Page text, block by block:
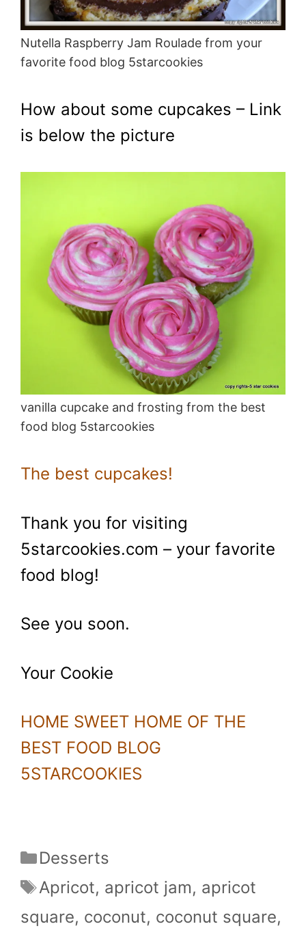
Nutella Raspberry Jam Roulade from your
favorite food blog 5starcookies
How about some cupcakes – Link
is below the picture
vanilla cupcake and frosting from the best
food blog 5starcookies
The best cupcakes!
Thank you for visiting
5starcookies.com – your favorite
food blog!
See you soon.
Your Cookie
HOME SWEET HOME OF THE
BEST FOOD BLOG
5STARCOOKIES
Categories
Desserts
Tags
Apricot, apricot jam, apricot
square, coconut, coconut square,